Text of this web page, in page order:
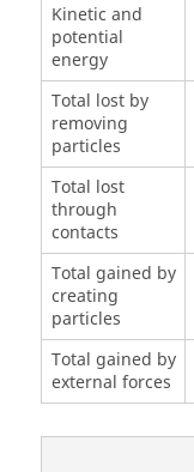
Kinetic and
potential
energy
Total lost by
removing
particles
Total lost
through
contacts
Total gained by
creating
particles
Total gained by
external forces